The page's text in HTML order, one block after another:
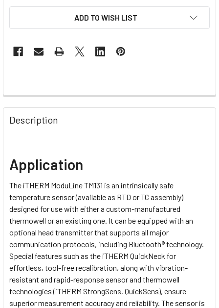
ADD TO WISH LIST
Description
Application
The iTHERM ModuLine TM131 is an intrinsically safe
temperature sensor (available as RTD or TC assembly)
designed for use with either a custom-manufactured
thermowell or an existing one. It can be equipped with an
optional head transmitter that supports all major
communication protocols, including Bluetooth® technology.
Special features such as the iTHERM QuickNeck for
effortless, tool-free recalibration, along with vibration-
resistant and rapid-response sensor and thermowell
technologies (iTHERM StrongSens, QuickSens), ensure
superior measurement accuracy and reliability. The sensor is